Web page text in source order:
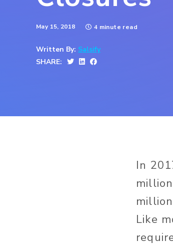
May 15, 2018 4 minute read
Written By: Salsify
SHARE:
In
Like